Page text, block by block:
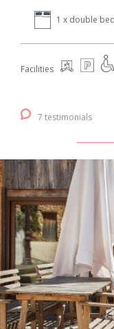
1 x double bed
Facilities
7 testimonials